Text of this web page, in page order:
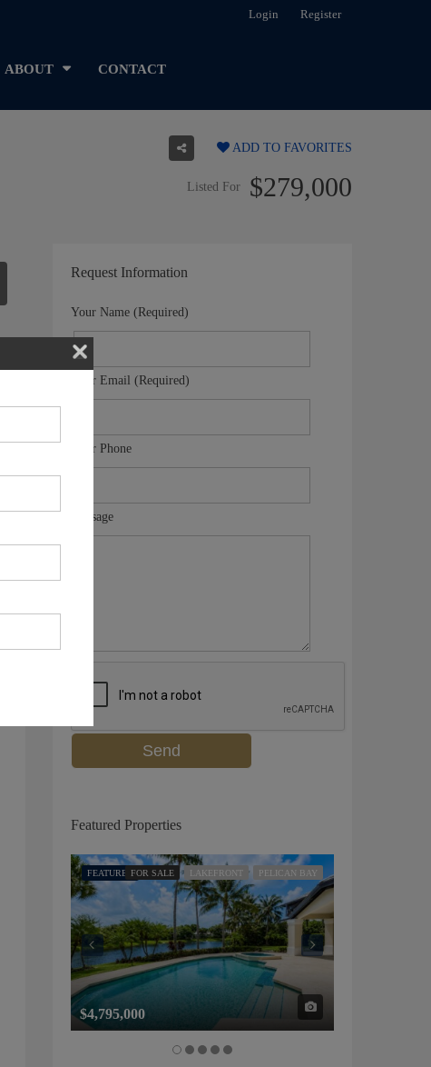
Login Register
ABOUT CONTACT
ADD TO FAVORITES
Listed For $279,000
Request Information
Your Name (Required)
Your Email (Required)
Your Phone
Message
Featured Properties
FEATUREDFOR SALE LAKEFRONT PELICAN BAY
$4,795,000